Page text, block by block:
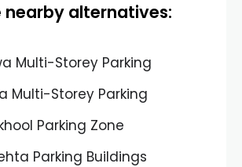
nearby alternatives:
Multi-Storey Parking
Multi-Storey Parking
Parking Zone
Parking Buildings